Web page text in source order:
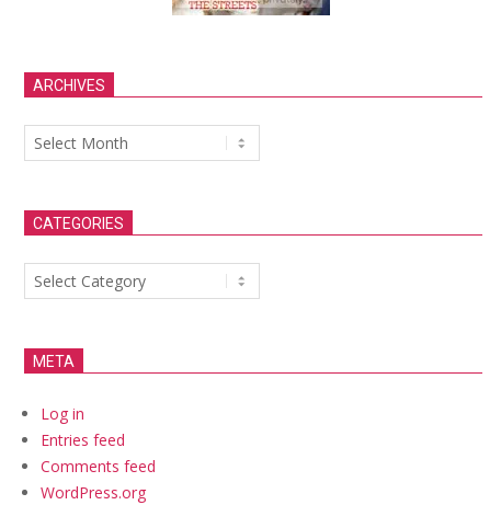
ARCHIVES
Archives
CATEGORIES
Categories
META
Log in
Entries feed
Comments feed
WordPress.org